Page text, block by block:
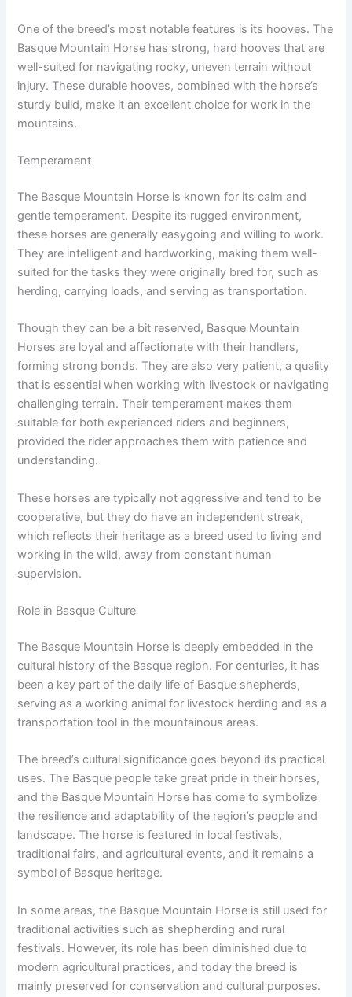
One of the breed’s most notable features is its hooves. The
Basque Mountain Horse has strong, hard hooves that are
well-suited for navigating rocky, uneven terrain without
injury. These durable hooves, combined with the horse’s
sturdy build, make it an excellent choice for work in the
mountains.
Temperament
The Basque Mountain Horse is known for its calm and
gentle temperament. Despite its rugged environment,
these horses are generally easygoing and willing to work.
They are intelligent and hardworking, making them well-
suited for the tasks they were originally bred for, such as
herding, carrying loads, and serving as transportation.
Though they can be a bit reserved, Basque Mountain
Horses are loyal and affectionate with their handlers,
forming strong bonds. They are also very patient, a quality
that is essential when working with livestock or navigating
challenging terrain. Their temperament makes them
suitable for both experienced riders and beginners,
provided the rider approaches them with patience and
understanding.
These horses are typically not aggressive and tend to be
cooperative, but they do have an independent streak,
which reflects their heritage as a breed used to living and
working in the wild, away from constant human
supervision.
Role in Basque Culture
The Basque Mountain Horse is deeply embedded in the
cultural history of the Basque region. For centuries, it has
been a key part of the daily life of Basque shepherds,
serving as a working animal for livestock herding and as a
transportation tool in the mountainous areas.
The breed’s cultural significance goes beyond its practical
uses. The Basque people take great pride in their horses,
and the Basque Mountain Horse has come to symbolize
the resilience and adaptability of the region’s people and
landscape. The horse is featured in local festivals,
traditional fairs, and agricultural events, and it remains a
symbol of Basque heritage.
In some areas, the Basque Mountain Horse is still used for
traditional activities such as shepherding and rural
festivals. However, its role has been diminished due to
modern agricultural practices, and today the breed is
mainly preserved for conservation and cultural purposes.